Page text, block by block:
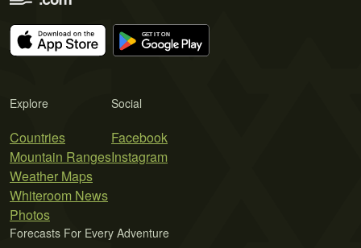
Explore
Countries
Mountain Ranges
Weather Maps
Whiteroom News
Photos
Social
Facebook
Instagram
Forecasts For Every Adventure